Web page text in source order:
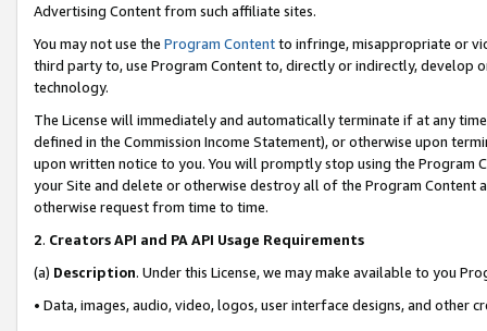
Advertising Content from such affiliate sites.
You may not use the Program Contentto infringe, misappropriate or
third party to, use Program Content to, directly or indirectly, develop
technology.
The License will immediately and automatically terminate if at any
defined in the Commission Income Statement), or otherwise upon
upon written notice to you. You will promptly stop using the Program
your Site and delete or otherwise destroy all of the Program Content
otherwise request from time to time.
2. Creators API and PA API Usage Requirements
(a) Description. Under this License, we may make available to you
• Data, images, audio, video, logos, user interface designs, and other